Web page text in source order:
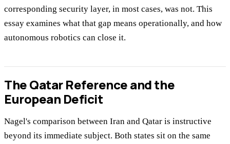
corresponding security layer, in most cases, was not. This
essay examines what that gap means operationally, and how
autonomous robotics can close it.
The Qatar Reference and the
European Deficit
Nagel's comparison between Iran and Qatar is instructive
beyond its immediate subject. Both states sit on the same